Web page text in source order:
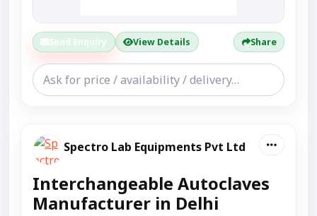
Send Enquiry View Details Share
Spectro Lab Equipments Pvt Ltd
Interchangeable Autoclaves
Manufacturer in Delhi